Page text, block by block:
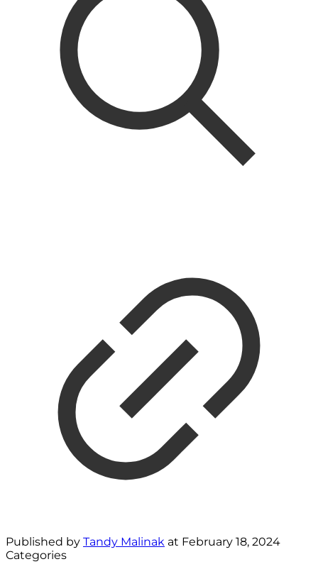
Published by Tandy Malinak at February 18, 2024
Categories